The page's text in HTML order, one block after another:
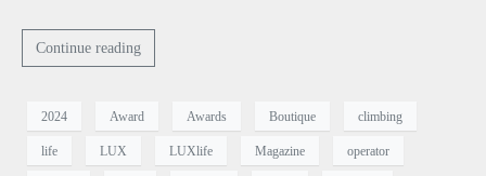
Continue reading
2024 Award Awards Boutique climbing
life LUX LUXlife Magazine operator